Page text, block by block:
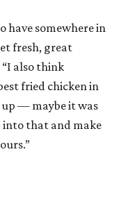
have somewhere in
fresh, great
“I also think
fried chicken in
— maybe it was
that and make